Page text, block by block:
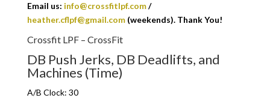
Email us: info@crossfitlpf.com/
heather.cflpf@gmail.com(weekends). Thank You!
Crossfit LPF – CrossFit
DB Push Jerks, DB Deadlifts, and
Machines (Time)
A/B Clock: 30